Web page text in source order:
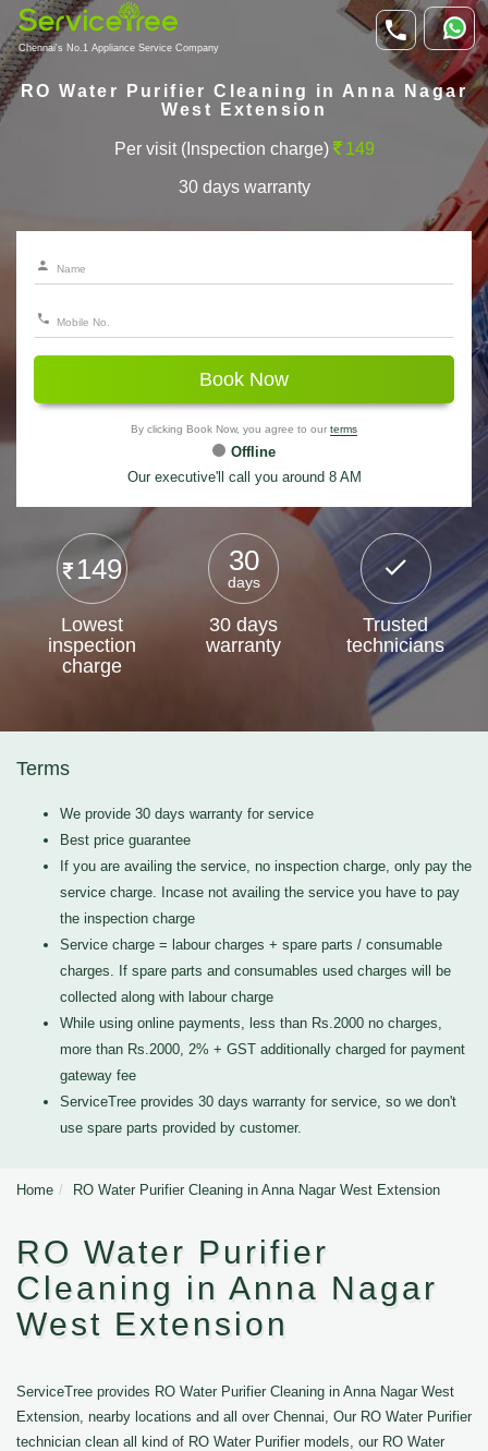
Chennai's No.1 Appliance Service Company
RO Water Purifier Cleaning in Anna Nagar
West Extension
Per visit (Inspection charge) 149
30 days warranty
Book Now
By clicking Book Now, you agree to our terms
Offline
Our executive'll call you around 8 AM
149
Lowest
inspection
charge
30
days
30 days
warranty
Trusted
technicians
Terms
We provide 30 days warranty for service
Best price guarantee
If you are availing the service, no inspection charge, only pay the
service charge. Incase not availing the service you have to pay
the inspection charge
Service charge = labour charges + spare parts / consumable
charges. If spare parts and consumables used charges will be
collected along with labour charge
While using online payments, less than Rs.2000 no charges,
more than Rs.2000, 2% + GST additionally charged for payment
gateway fee
ServiceTree provides 30 days warranty for service, so we don't
use spare parts provided by customer.
Home RO Water Purifier Cleaning in Anna Nagar West Extension
RO Water Purifier
Cleaning in Anna Nagar
West Extension
ServiceTree provides RO Water Purifier Cleaning in Anna Nagar West
Extension, nearby locations and all over Chennai, Our RO Water Purifier
technician clean all kind of RO Water Purifier models, our RO Water